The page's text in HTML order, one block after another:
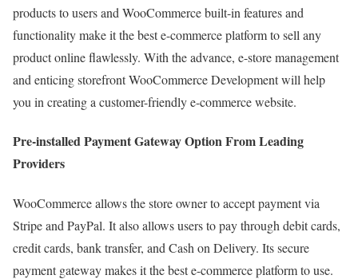
products to users and WooCommerce built-in features and
functionality make it the best e-commerce platform to sell any
product online flawlessly. With the advance, e-store management
and enticing storefront WooCommerce Development will help
you in creating a customer-friendly e-commerce website.
Pre-installed Payment Gateway Option From Leading
Providers
WooCommerce allows the store owner to accept payment via
Stripe and PayPal. It also allows users to pay through debit cards,
credit cards, bank transfer, and Cash on Delivery. Its secure
payment gateway makes it the best e-commerce platform to use.